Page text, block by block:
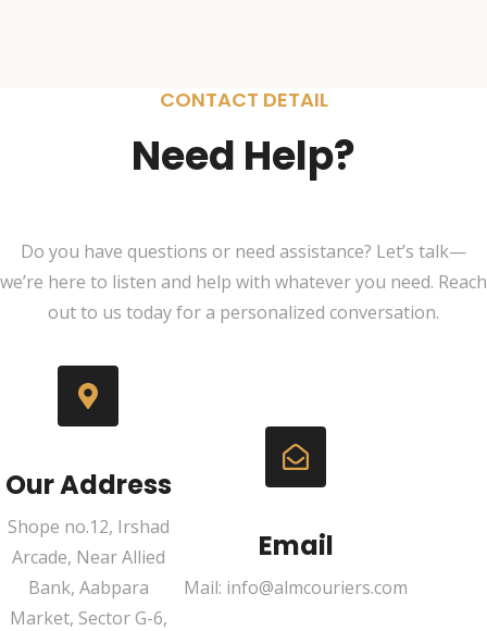
CONTACT DETAIL
Need Help?
Do you have questions or need assistance? Let’s talk—
we’re here to listen and help with whatever you need. Reach
out to us today for a personalized conversation.
Our Address
Shope no.12, Irshad
Arcade, Near Allied
Bank, Aabpara
Market, Sector G-6,
Email
Mail: info@almcouriers.com